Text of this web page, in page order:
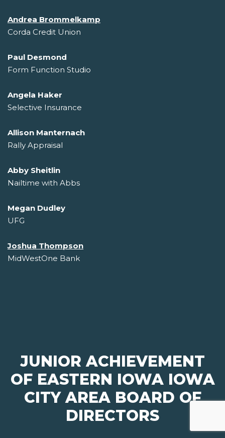
Andrea Brommelkamp
Corda Credit Union
Paul Desmond
Form Function Studio
Angela Haker
Selective Insurance
Allison Manternach
Rally Appraisal
Abby Sheitlin
Nailtime with Abbs
Megan Dudley
UFG
Joshua Thompson
MidWestOne Bank
JUNIOR ACHIEVEMENT
OF EASTERN IOWA IOWA
CITY AREA BOARD OF
DIRECTORS